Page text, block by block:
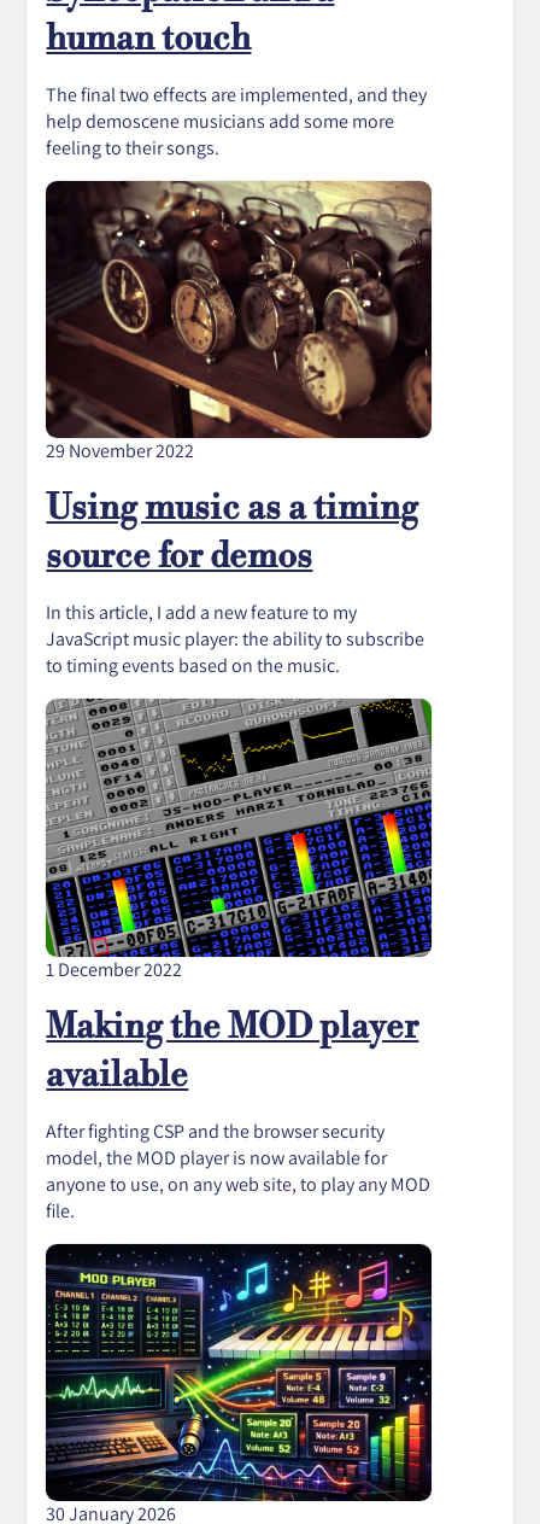
human touch
The final two effects are implemented, and they
help demoscene musicians add some more
feeling to their songs.
29 November 2022
Using music as a timing
source for demos
In this article, I add a new feature to my
JavaScript music player: the ability to subscribe
to timing events based on the music.
1 December 2022
Making the MOD player
available
After fighting CSP and the browser security
model, the MOD player is now available for
anyone to use, on any web site, to play any MOD
file.
30 January 2026